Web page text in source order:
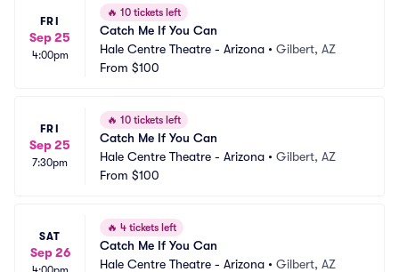
FRI
Sep 25
4:00pm
🔥 10 tickets left
Catch Me If You Can
Hale Centre Theatre - Arizona • Gilbert, AZ
From $100
FRI
Sep 25
7:30pm
🔥 10 tickets left
Catch Me If You Can
Hale Centre Theatre - Arizona • Gilbert, AZ
From $100
SAT
Sep 26
🔥 4 tickets left
Catch Me If You Can
Hale Centre Theatre - Arizona • Gilbert, AZ